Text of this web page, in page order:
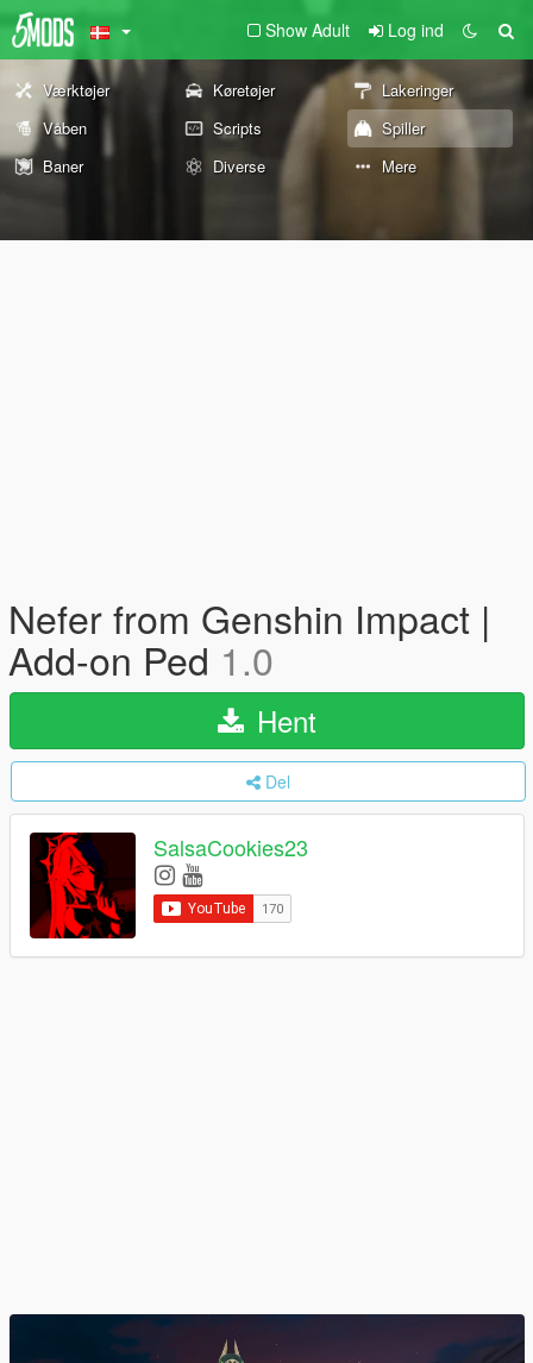
Show Adult Log ind
Værktøjer Køretøjer
Lakeringer
Våben
Scripts
Spiller
Baner
Diverse Mere
Nefer from Genshin Impact |
Add-on Ped 1.0
Hent
Del
SalsaCookies23